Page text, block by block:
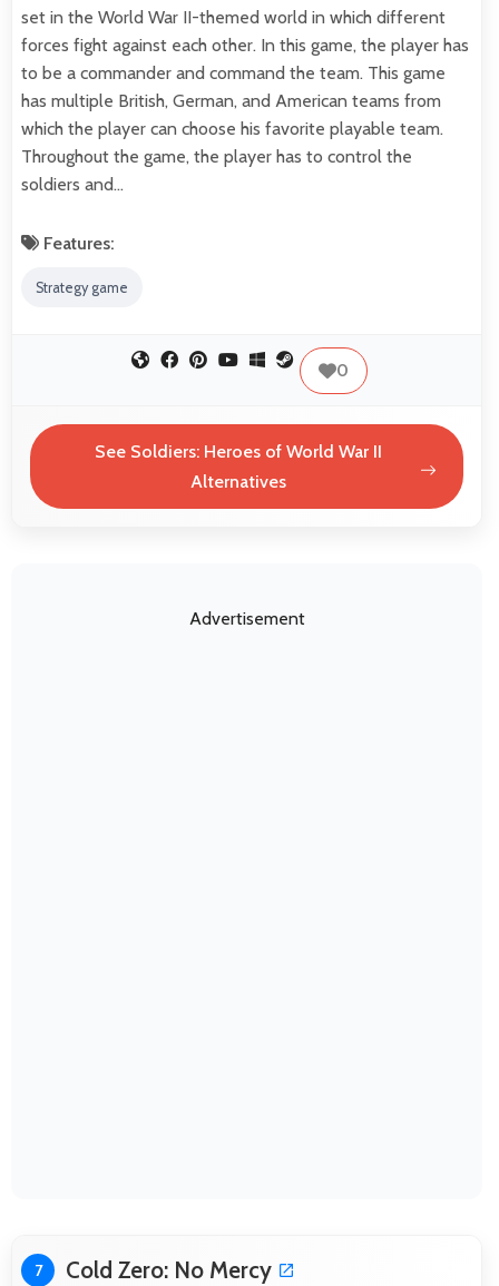
set in the World War II-themed world in which different
forces fight against each other. In this game, the player has
to be a commander and command the team. This game
has multiple British, German, and American teams from
which the player can choose his favorite playable team.
Throughout the game, the player has to control the
soldiers and…
Features:
Strategy game
0
See Soldiers: Heroes of World War II
Alternatives
Advertisement
7 Cold Zero: No Mercy